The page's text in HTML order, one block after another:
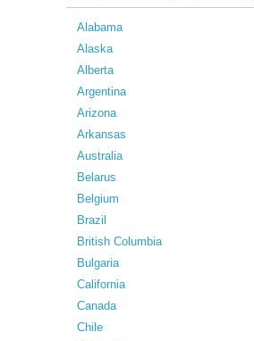
Alabama
Alaska
Alberta
Argentina
Arizona
Arkansas
Australia
Belarus
Belgium
Brazil
British Columbia
Bulgaria
California
Canada
Chile